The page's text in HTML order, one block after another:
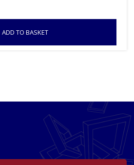
ADD TO BASKET